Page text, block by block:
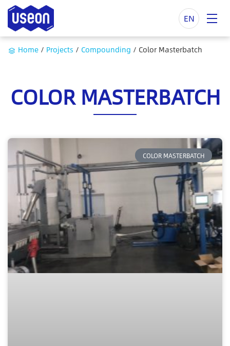
EN
Home / Projects / Compounding / Color Masterbatch
COLOR MASTERBATCH
COLOR MASTERBATCH